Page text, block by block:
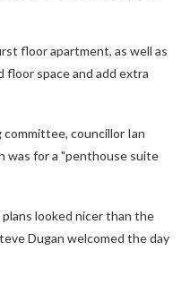
floor apartment, as well as
space and add extra
committee, councillor Ian
was for a "penthouse suite
looked nicer than the
Dugan welcomed the day